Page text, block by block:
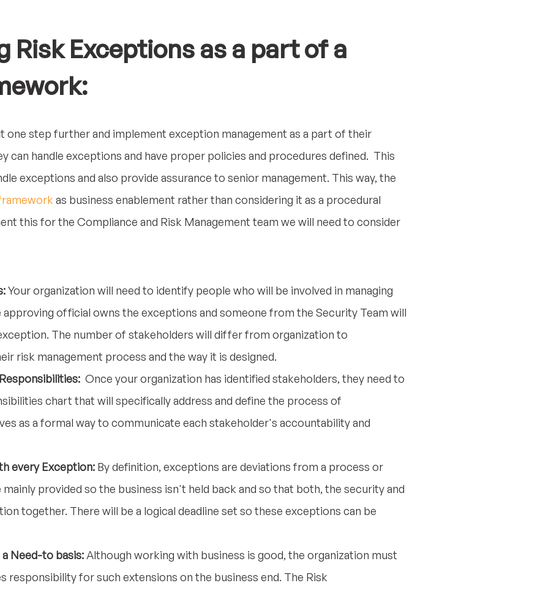
Risk Exceptions as a part of a
one step further and implement exception management as a part of their
can handle exceptions and have proper policies and procedures defined. This
exceptions and also provide assurance to senior management. This way, the
as business enablement rather than considering it as a procedural
this for the Compliance and Risk Management team we will need to consider
Your organization will need to identify people who will be involved in managing
official owns the exceptions and someone from the Security Team will
The number of stakeholders will differ from organization to
risk management process and the way it is designed.
Once your organization has identified stakeholders, they need to
chart that will specifically address and define the process of
as a formal way to communicate each stakeholder's accountability and
every Exception: By definition, exceptions are deviations from a process or
provided so the business isn't held back and so that both, the security and
together. There will be a logical deadline set so these exceptions can be
Need-to basis: Although working with business is good, the organization must
responsibility for such extensions on the business end. The Risk